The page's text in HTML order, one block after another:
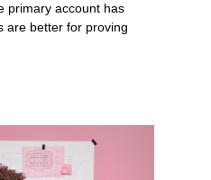
primary account has
are better for proving